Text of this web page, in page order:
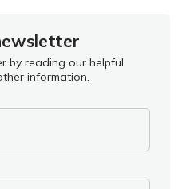
by reading our helpful
information.